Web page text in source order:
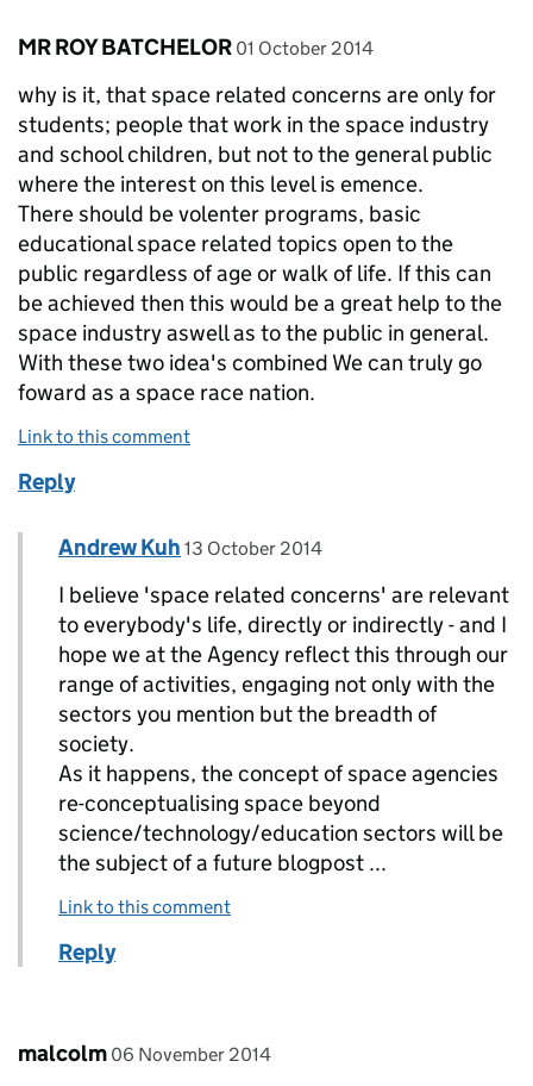
Comment by
MR ROY BATCHELOR posted on
01 October 2014
why is it, that space related concerns are only for
students; people that work in the space industry
and school children, but not to the general public
where the interest on this level is emence.
There should be volenter programs, basic
educational space related topics open to the
public regardless of age or walk of life. If this can
be achieved then this would be a great help to the
space industry aswell as to the public in general.
With these two idea's combined We can truly go
foward as a space race nation.
Link to this comment
Reply
Replies to MR ROY BATCHELOR>
Comment by
Andrew Kuh posted on
13 October 2014
I believe 'space related concerns' are relevant
to everybody's life, directly or indirectly - and I
hope we at the Agency reflect this through our
range of activities, engaging not only with the
sectors you mention but the breadth of
society.
As it happens, the concept of space agencies
re-conceptualising space beyond
science/technology/education sectors will be
the subject of a future blogpost ...
Link to this comment
Reply
Comment by
malcolm posted on
06 November 2014